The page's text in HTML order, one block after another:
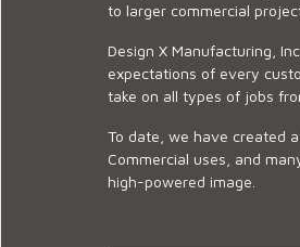
to larger commercial
Design X Manufacturing,
expectations of every
take on all types of jobs
To date, we have created
Commercial uses, and
high-powered image.